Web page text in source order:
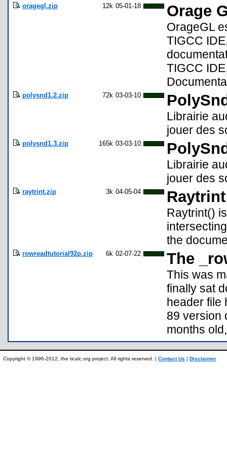
oragegl.zip 12k 05-01-18 Orage
OrageGL
TIGCC
TIGCC
polysnd1.2.zip 72k 03-03-10
Librairie
jouer des
polysnd1.3.zip 165k 03-03-10
Librairie
jouer des
raytrint.zip 3k 04-05-04
Raytrint()
the
rowreadtutorial92p.zip 6k 02-07-22 The
This was
finally sat
header file
89 version
months
Copyright © 1996-2012, the ticalc.org project. All rights reserved. | Contact Us | Disclaimer